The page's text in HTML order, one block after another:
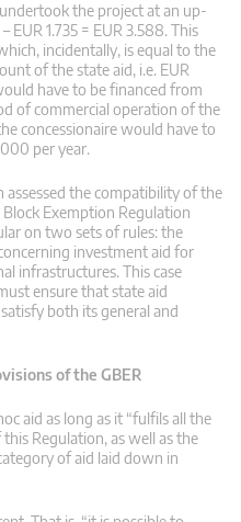
the project at an up-
EUR 1.735 = EUR 3.588. This
incidentally, is equal to the
of the state aid, i.e. EUR
have to be financed from
of commercial operation of the
concessionaire would have to
per year.
assessed the compatibility of the
Exemption Regulation
on two sets of rules: the
investment aid for
infrastructures. This case
ensure that state aid
both its general and
of the GBER
aid as long as it “fulfils all the
Regulation, as well as the
of aid laid down in